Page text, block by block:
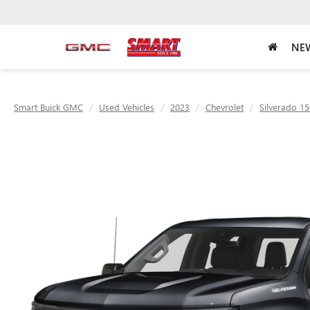
Smart Buick GMC Used Vehicles 2023 Chevrolet Silverado